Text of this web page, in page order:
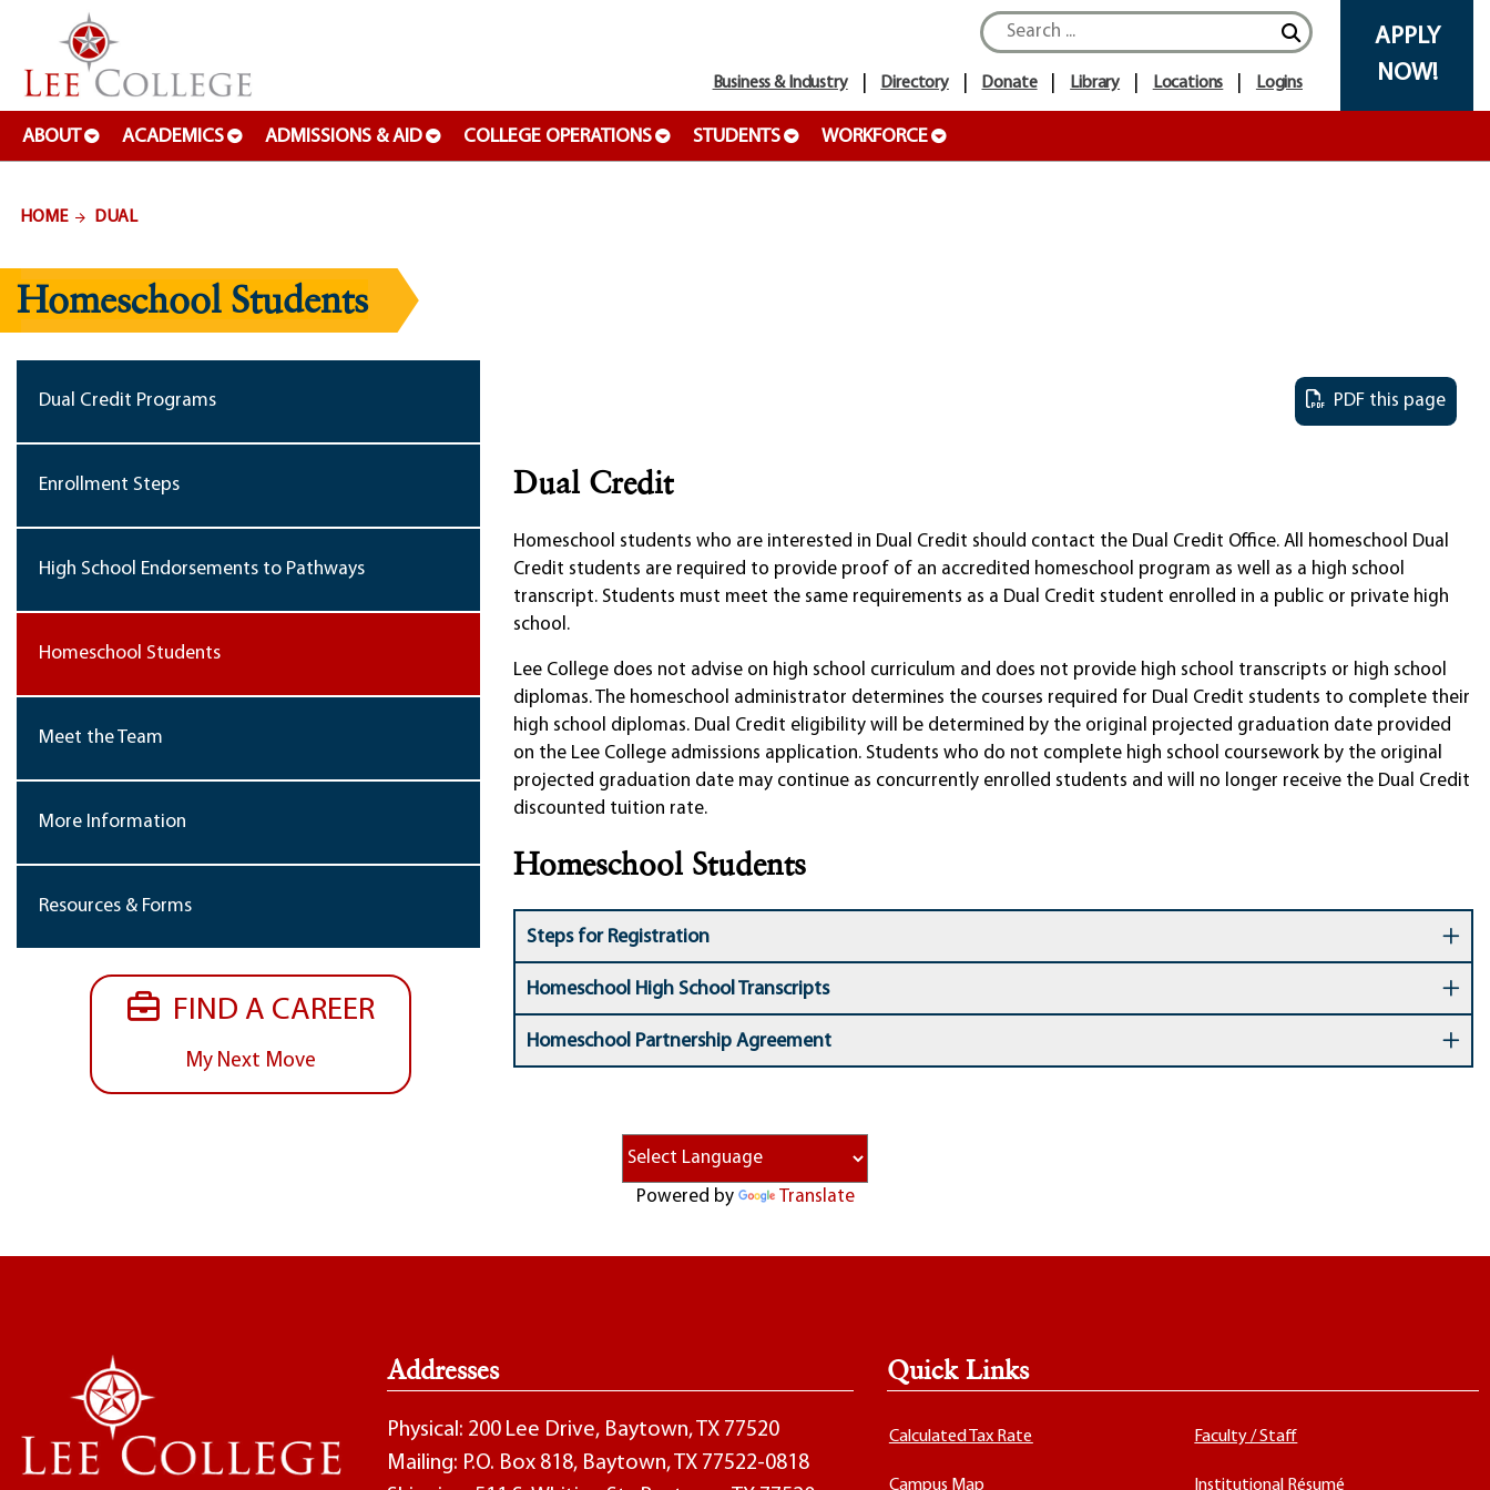
SKIP TO PAGE CONTENT
Search icon
ABOUT ACADEMICS ADMISSIONS & AID COLLEGE OPERATIONS STUDENTS WORKFORCE
APPLY
NOW!
Business & Industry Directory Donate Library Locations Logins
HOME DUAL
Homeschool Students
Dual Credit Programs
Enrollment Steps
High School Endorsements to Pathways
Homeschool Students
Meet the Team
More Information
Resources & Forms
FIND A CAREER
My Next Move
PDF this page
Dual Credit
Homeschool students who are interested in Dual Credit should contact the Dual Credit Office. All homeschool Dual
Credit students are required to provide proof of an accredited homeschool program as well as a high school
transcript. Students must meet the same requirements as a Dual Credit student enrolled in a public or private high
school.
Lee College does not advise on high school curriculum and does not provide high school transcripts or high school
diplomas. The homeschool administrator determines the courses required for Dual Credit students to complete their
high school diplomas. Dual Credit eligibility will be determined by the original projected graduation date provided
on the Lee College admissions application. Students who do not complete high school coursework by the original
projected graduation date may continue as concurrently enrolled students and will no longer receive the Dual Credit
discounted tuition rate.
Homeschool Students
Steps for Registration
Homeschool High School Transcripts
Homeschool Partnership Agreement
Powered by Translate
Addresses
Physical: 200 Lee Drive, Baytown, TX 77520
Mailing: P.O. Box 818, Baytown, TX 77522-0818
Quick Links
Calculated Tax Rate
Campus Map
Faculty / Staff
Institutional Résumé